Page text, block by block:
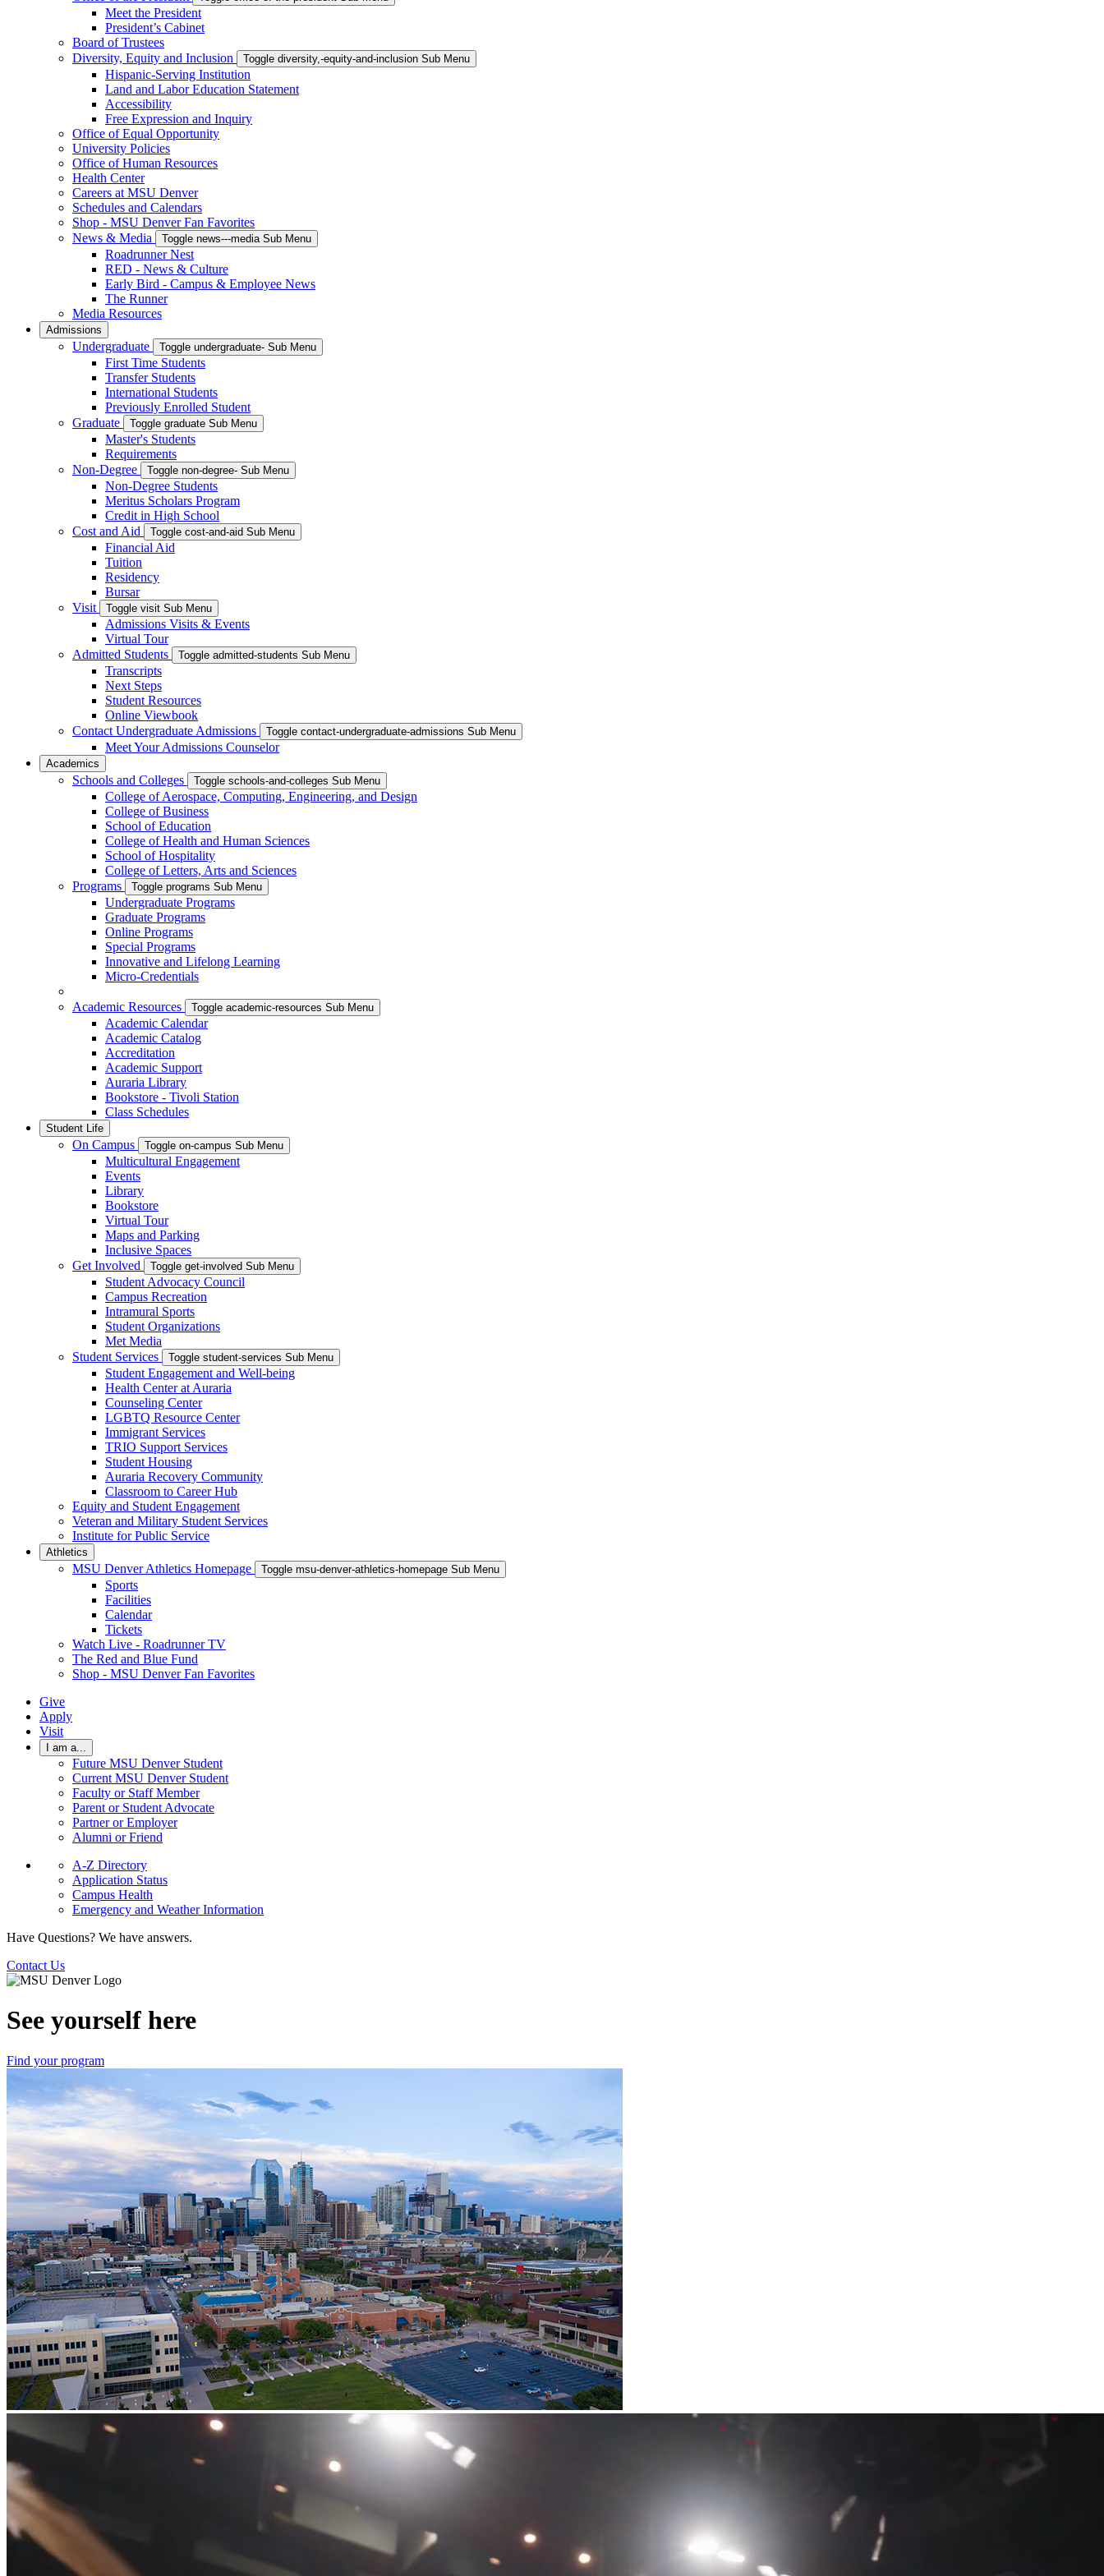
Meet the President
President’s Cabinet
Board of Trustees
Diversity, Equity and Inclusion
Toggle diversity,-equity-and-inclusion Sub Menu
Hispanic-Serving Institution
Land and Labor Education Statement
Accessibility
Free Expression and Inquiry
Office of Equal Opportunity
University Policies
Office of Human Resources
Health Center
Careers at MSU Denver
Schedules and Calendars
Shop - MSU Denver Fan Favorites
News & Media
Toggle news---media Sub Menu
Roadrunner Nest
RED - News & Culture
Early Bird - Campus & Employee News
The Runner
Media Resources
Admissions
Undergraduate Toggle undergraduate- Sub Menu
First Time Students
Transfer Students
International Students
Previously Enrolled Student
Graduate
Toggle graduate Sub Menu
Master's Students
Requirements
Non-Degree
Toggle non-degree- Sub Menu
Non-Degree Students
Meritus Scholars Program
Credit in High School
Cost and Aid
Toggle cost-and-aid Sub Menu
Financial Aid
Tuition
Residency
Bursar
Visit
Toggle visit Sub Menu
Admissions Visits & Events
Virtual Tour
Admitted Students
Toggle admitted-students Sub Menu
Transcripts
Next Steps
Student Resources
Online Viewbook
Contact Undergraduate Admissions
Toggle contact-undergraduate-admissions Sub Menu
Meet Your Admissions Counselor
Academics
Schools and Colleges Toggle schools-and-colleges Sub Menu
College of Aerospace, Computing, Engineering, and Design
College of Business
School of Education
College of Health and Human Sciences
School of Hospitality
College of Letters, Arts and Sciences
Programs
Toggle programs Sub Menu
Undergraduate Programs
Graduate Programs
Online Programs
Special Programs
Innovative and Lifelong Learning
Micro-Credentials
Academic Resources Toggle academic-resources Sub Menu
Academic Calendar
Academic Catalog
Accreditation
Academic Support
Auraria Library
Bookstore - Tivoli Station
Class Schedules
Student Life
On Campus Toggle on-campus Sub Menu
Multicultural Engagement
Events
Library
Bookstore
Virtual Tour
Maps and Parking
Inclusive Spaces
Get Involved
Toggle get-involved Sub Menu
Student Advocacy Council
Campus Recreation
Intramural Sports
Student Organizations
Met Media
Student Services
Toggle student-services Sub Menu
Student Engagement and Well-being
Health Center at Auraria
Counseling Center
LGBTQ Resource Center
Immigrant Services
TRIO Support Services
Student Housing
Auraria Recovery Community
Classroom to Career Hub
Equity and Student Engagement
Veteran and Military Student Services
Institute for Public Service
Athletics
MSU Denver Athletics Homepage Toggle msu-denver-athletics-homepage Sub Menu
Sports
Facilities
Calendar
Tickets
Watch Live - Roadrunner TV
The Red and Blue Fund
Shop - MSU Denver Fan Favorites
Give
Apply
Visit
I am a...
Future MSU Denver Student
Current MSU Denver Student
Faculty or Staff Member
Parent or Student Advocate
Partner or Employer
Alumni or Friend
A-Z Directory
Application Status
Campus Health
Emergency and Weather Information
Have Questions? We have answers.
Contact Us
See yourself here
Find your program